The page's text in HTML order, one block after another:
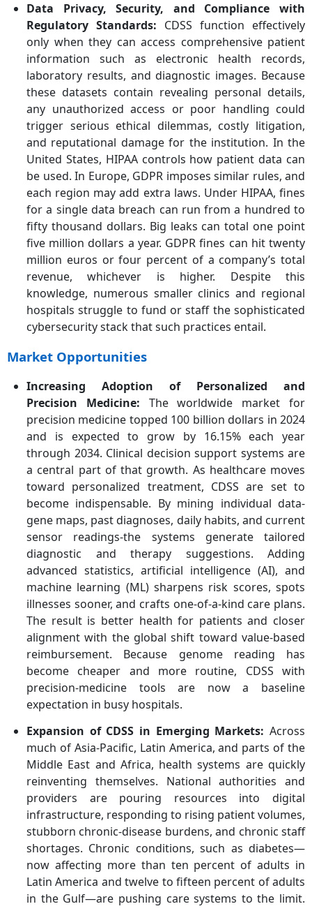
Data Privacy, Security, and Compliance with
Regulatory Standards: CDSS function effectively
only when they can access comprehensive patient
information such as electronic health records,
laboratory results, and diagnostic images. Because
these datasets contain revealing personal details,
any unauthorized access or poor handling could
trigger serious ethical dilemmas, costly litigation,
and reputational damage for the institution. In the
United States, HIPAA controls how patient data can
be used. In Europe, GDPR imposes similar rules, and
each region may add extra laws. Under HIPAA, fines
for a single data breach can run from a hundred to
fifty thousand dollars. Big leaks can total one point
five million dollars a year. GDPR fines can hit twenty
million euros or four percent of a company’s total
revenue, whichever is higher. Despite this
knowledge, numerous smaller clinics and regional
hospitals struggle to fund or staff the sophisticated
cybersecurity stack that such practices entail.
Market Opportunities
Increasing Adoption of Personalized and
Precision Medicine: The worldwide market for
precision medicine topped 100 billion dollars in 2024
and is expected to grow by 16.15% each year
through 2034. Clinical decision support systems are
a central part of that growth. As healthcare moves
toward personalized treatment, CDSS are set to
become indispensable. By mining individual data-
gene maps, past diagnoses, daily habits, and current
sensor readings-the systems generate tailored
diagnostic and therapy suggestions. Adding
advanced statistics, artificial intelligence (AI), and
machine learning (ML) sharpens risk scores, spots
illnesses sooner, and crafts one-of-a-kind care plans.
The result is better health for patients and closer
alignment with the global shift toward value-based
reimbursement. Because genome reading has
become cheaper and more routine, CDSS with
precision-medicine tools are now a baseline
expectation in busy hospitals.
Expansion of CDSS in Emerging Markets: Across
much of Asia-Pacific, Latin America, and parts of the
Middle East and Africa, health systems are quickly
reinventing themselves. National authorities and
providers are pouring resources into digital
infrastructure, responding to rising patient volumes,
stubborn chronic-disease burdens, and chronic staff
shortages. Chronic conditions, such as diabetes—
now affecting more than ten percent of adults in
Latin America and twelve to fifteen percent of adults
in the Gulf—are pushing care systems to the limit.